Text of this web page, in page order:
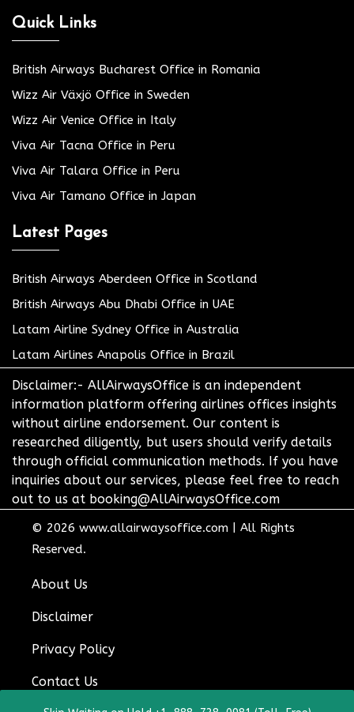
Quick Links
British Airways Bucharest Office in Romania
Wizz Air Växjö Office in Sweden
Wizz Air Venice Office in Italy
Viva Air Tacna Office in Peru
Viva Air Talara Office in Peru
Viva Air Tamano Office in Japan
Latest Pages
British Airways Aberdeen Office in Scotland
British Airways Abu Dhabi Office in UAE
Latam Airline Sydney Office in Australia
Latam Airlines Anapolis Office in Brazil
Disclaimer:- AllAirwaysOffice is an independent
information platform offering airlines offices insights
without airline endorsement. Our content is
researched diligently, but users should verify details
through official communication methods. If you have
inquiries about our services, please feel free to reach
out to us at booking@AllAirwaysOffice.com
© 2026 www.allairwaysoffice.com
All Rights
Reserved.
About Us
Disclaimer
Privacy Policy
Contact Us